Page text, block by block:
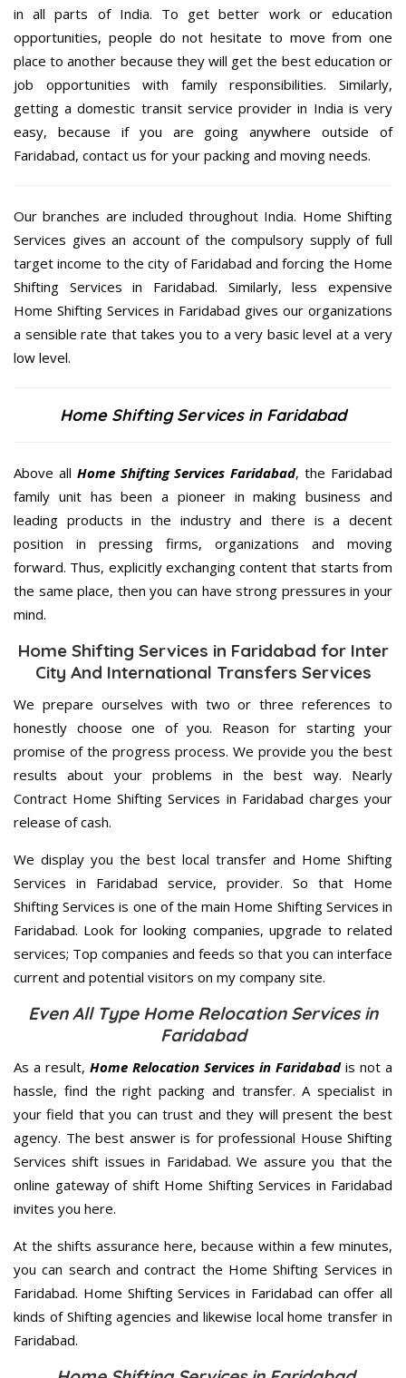
in all parts of India. To get better work or education
opportunities, people do not hesitate to move from one
place to another because they will get the best education or
job opportunities with family responsibilities. Similarly,
getting a domestic transit service provider in India is very
easy, because if you are going anywhere outside of
Faridabad, contact us for your packing and moving needs.
Our branches are included throughout India. Home Shifting
Services gives an account of the compulsory supply of full
target income to the city of Faridabad and forcing the Home
Shifting Services in Faridabad. Similarly, less expensive
Home Shifting Services in Faridabad gives our organizations
a sensible rate that takes you to a very basic level at a very
low level.
Home Shifting Services in Faridabad
Above all Home Shifting Services Faridabad, the Faridabad
family unit has been a pioneer in making business and
leading products in the industry and there is a decent
position in pressing firms, organizations and moving
forward. Thus, explicitly exchanging content that starts from
the same place, then you can have strong pressures in your
mind.
Home Shifting Services in Faridabad for Inter
City And International Transfers Services
We prepare ourselves with two or three references to
honestly choose one of you. Reason for starting your
promise of the progress process. We provide you the best
results about your problems in the best way. Nearly
Contract Home Shifting Services in Faridabad charges your
release of cash.
We display you the best local transfer and Home Shifting
Services in Faridabad service, provider. So that Home
Shifting Services is one of the main Home Shifting Services in
Faridabad. Look for looking companies, upgrade to related
services; Top companies and feeds so that you can interface
current and potential visitors on my company site.
Even All Type Home Relocation Services in
Faridabad
As a result, Home Relocation Services in Faridabadis not a
hassle, find the right packing and transfer. A specialist in
your field that you can trust and they will present the best
agency. The best answer is for professional House Shifting
Services shift issues in Faridabad. We assure you that the
online gateway of shift Home Shifting Services in Faridabad
invites you here.
At the shifts assurance here, because within a few minutes,
you can search and contract the Home Shifting Services in
Faridabad. Home Shifting Services in Faridabad can offer all
kinds of Shifting agencies and likewise local home transfer in
Faridabad.